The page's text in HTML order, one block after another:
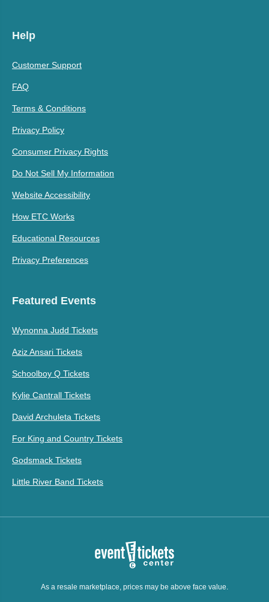
Help
Customer Support
FAQ
Terms & Conditions
Privacy Policy
Consumer Privacy Rights
Do Not Sell My Information
Website Accessibility
How ETC Works
Educational Resources
Privacy Preferences
Featured Events
Wynonna Judd Tickets
Aziz Ansari Tickets
Schoolboy Q Tickets
Kylie Cantrall Tickets
David Archuleta Tickets
For King and Country Tickets
Godsmack Tickets
Little River Band Tickets
As a resale marketplace, prices may be above face value.